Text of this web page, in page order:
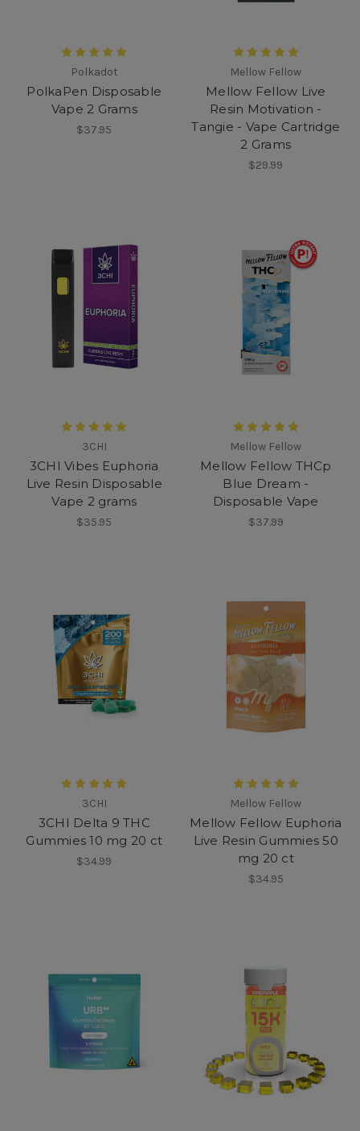
Polkadot
PolkaPen Disposable
Vape 2 Grams
$37.95
Mellow Fellow
Mellow Fellow Live
Resin Motivation -
Tangie - Vape Cartridge
2 Grams
$29.99
3CHI
3CHI Vibes Euphoria
Live Resin Disposable
Vape 2 grams
$35.95
Mellow Fellow
Mellow Fellow THCp
Blue Dream -
Disposable Vape
$37.99
3CHI
3CHI Delta 9 THC
Gummies 10 mg 20 ct
$34.99
Mellow Fellow
Mellow Fellow Euphoria
Live Resin Gummies 50
mg 20 ct
$34.95